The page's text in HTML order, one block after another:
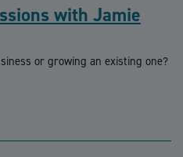
with Jamie
or growing an existing one?